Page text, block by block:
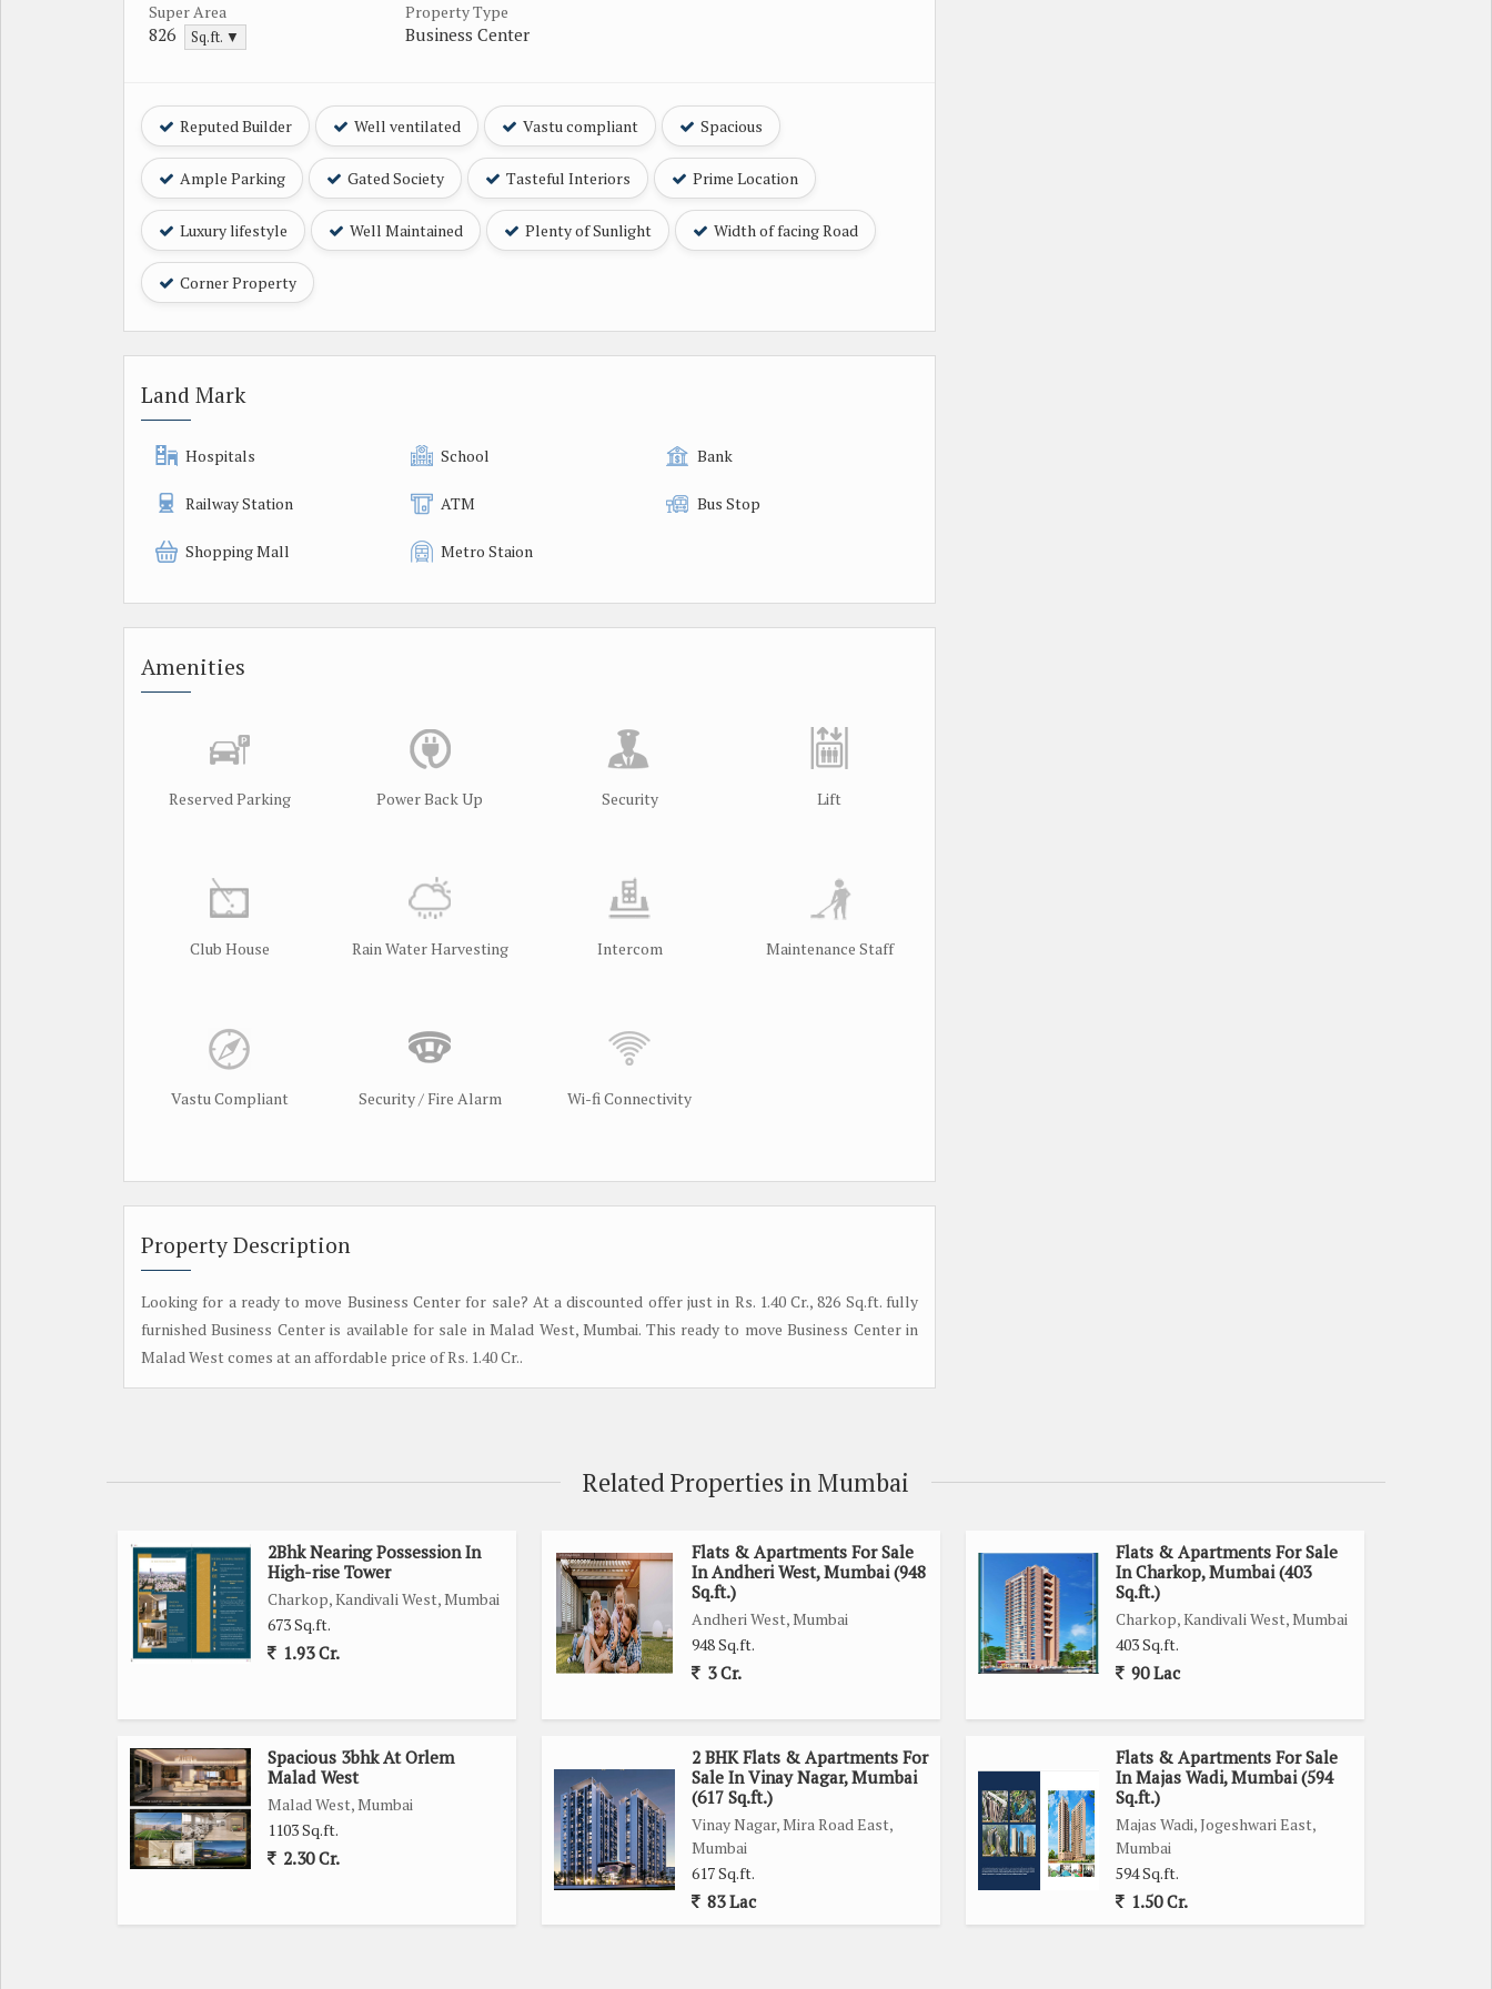
Super Area
826 Sq.ft. ▼
Property Type
Business Center
Reputed Builder Well ventilated Vastu compliant Spacious
Ample Parking Gated Society Tasteful Interiors Prime Location
Luxury lifestyle Well Maintained Plenty of Sunlight Width of facing Road
Corner Property
Land Mark
Hospitals School Bank
Railway Station ATM Bus Stop
Shopping Mall Metro Staion
Amenities
Reserved Parking Power Back Up Security Lift
Club House Rain Water Harvesting Intercom Maintenance Staff
Vastu Compliant Security / Fire Alarm Wi-fi Connectivity
Property Description
Looking for a ready to move Business Center for sale? At a discounted offer just in Rs. 1.40 Cr., 826 Sq.ft. fully
furnished Business Center is available for sale in Malad West, Mumbai. This ready to move Business Center in
Malad West comes at an affordable price of Rs. 1.40 Cr..
Related Properties in Mumbai
2Bhk Nearing Possession In
High-rise Tower
Charkop, Kandivali West, Mumbai
673 Sq.ft.
1.93 Cr.
Flats & Apartments For Sale
In Andheri West, Mumbai (948
Sq.ft.)
Andheri West, Mumbai
948 Sq.ft.
3 Cr.
Flats & Apartments For Sale
In Charkop, Mumbai (403
Sq.ft.)
Charkop, Kandivali West, Mumbai
403 Sq.ft.
90 Lac
Spacious 3bhk At Orlem
Malad West
Malad West, Mumbai
1103 Sq.ft.
2.30 Cr.
2 BHK Flats & Apartments For
Sale In Vinay Nagar, Mumbai
(617 Sq.ft.)
Vinay Nagar, Mira Road East,
Mumbai
617 Sq.ft.
83 Lac
Flats & Apartments For Sale
In Majas Wadi, Mumbai (594
Sq.ft.)
Majas Wadi, Jogeshwari East,
Mumbai
594 Sq.ft.
1.50 Cr.